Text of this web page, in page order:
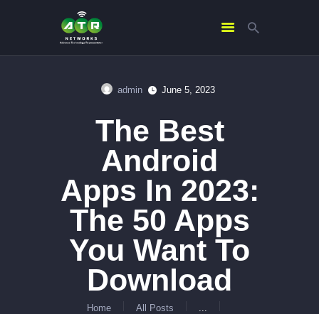
admin June 5, 2023
The Best
Android
Apps In 2023:
The 50 Apps
You Want To
Download
Home All Posts
ABOUT US
SERVICES
CONTACTS